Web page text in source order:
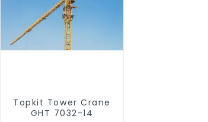
Topkit Tower Crane
GHT 7032-14